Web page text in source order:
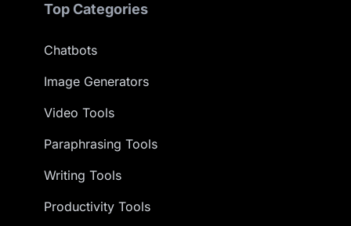
Top Categories
Chatbots
Image Generators
Video Tools
Paraphrasing Tools
Writing Tools
Productivity Tools